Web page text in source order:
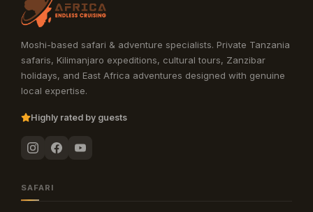
Moshi-based safari & adventure specialists. Private Tanzania
safaris, Kilimanjaro expeditions, cultural tours, Zanzibar
holidays, and East Africa adventures designed with genuine
local expertise.
Highly rated by guests
SAFARI